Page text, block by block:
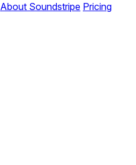
About Soundstripe Pricing